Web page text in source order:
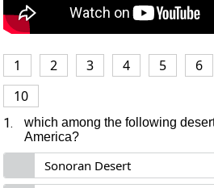
1 2 3 4 5 6
10
1.
which among the following
America?
Sonoran Desert